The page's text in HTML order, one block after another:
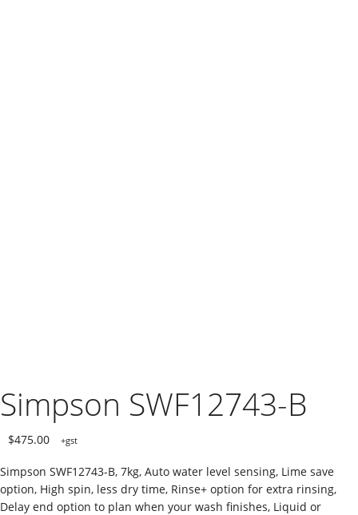
Simpson SWF12743-B
$475.00 +gst
Simpson SWF12743-B, 7kg, Auto water level sensing, Lime save
option, High spin, less dry time, Rinse+ option for extra rinsing,
Delay end option to plan when your wash finishes, Liquid or